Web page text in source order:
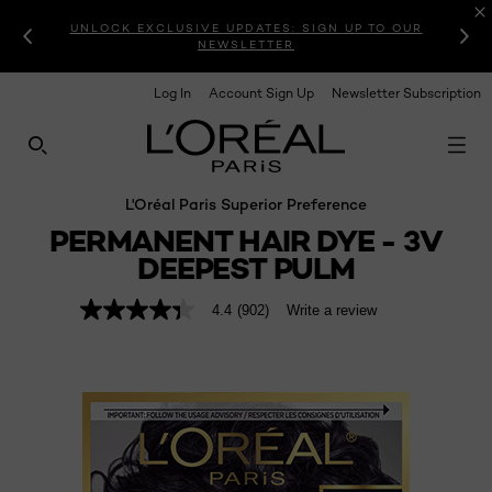
UNLOCK EXCLUSIVE UPDATES: SIGN UP TO OUR
NEWSLETTER
Log In Account Sign Up Newsletter Subscription
SEARCH THIS SITE
L'Oréal Paris Superior Preference
PERMANENT HAIR DYE - 3V
DEEPEST PULM
4.4
stars,
average
rating
Read
902
4.4 (902) Write a review